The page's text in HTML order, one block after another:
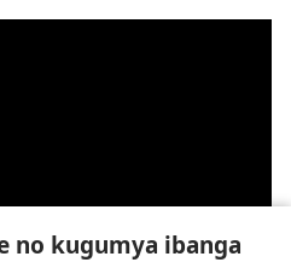
no kugumya ibanga